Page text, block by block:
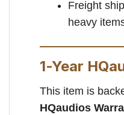
Freight
heavy
1-Year
This item is
HQaudios